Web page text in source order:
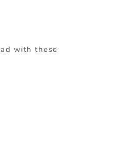
with these